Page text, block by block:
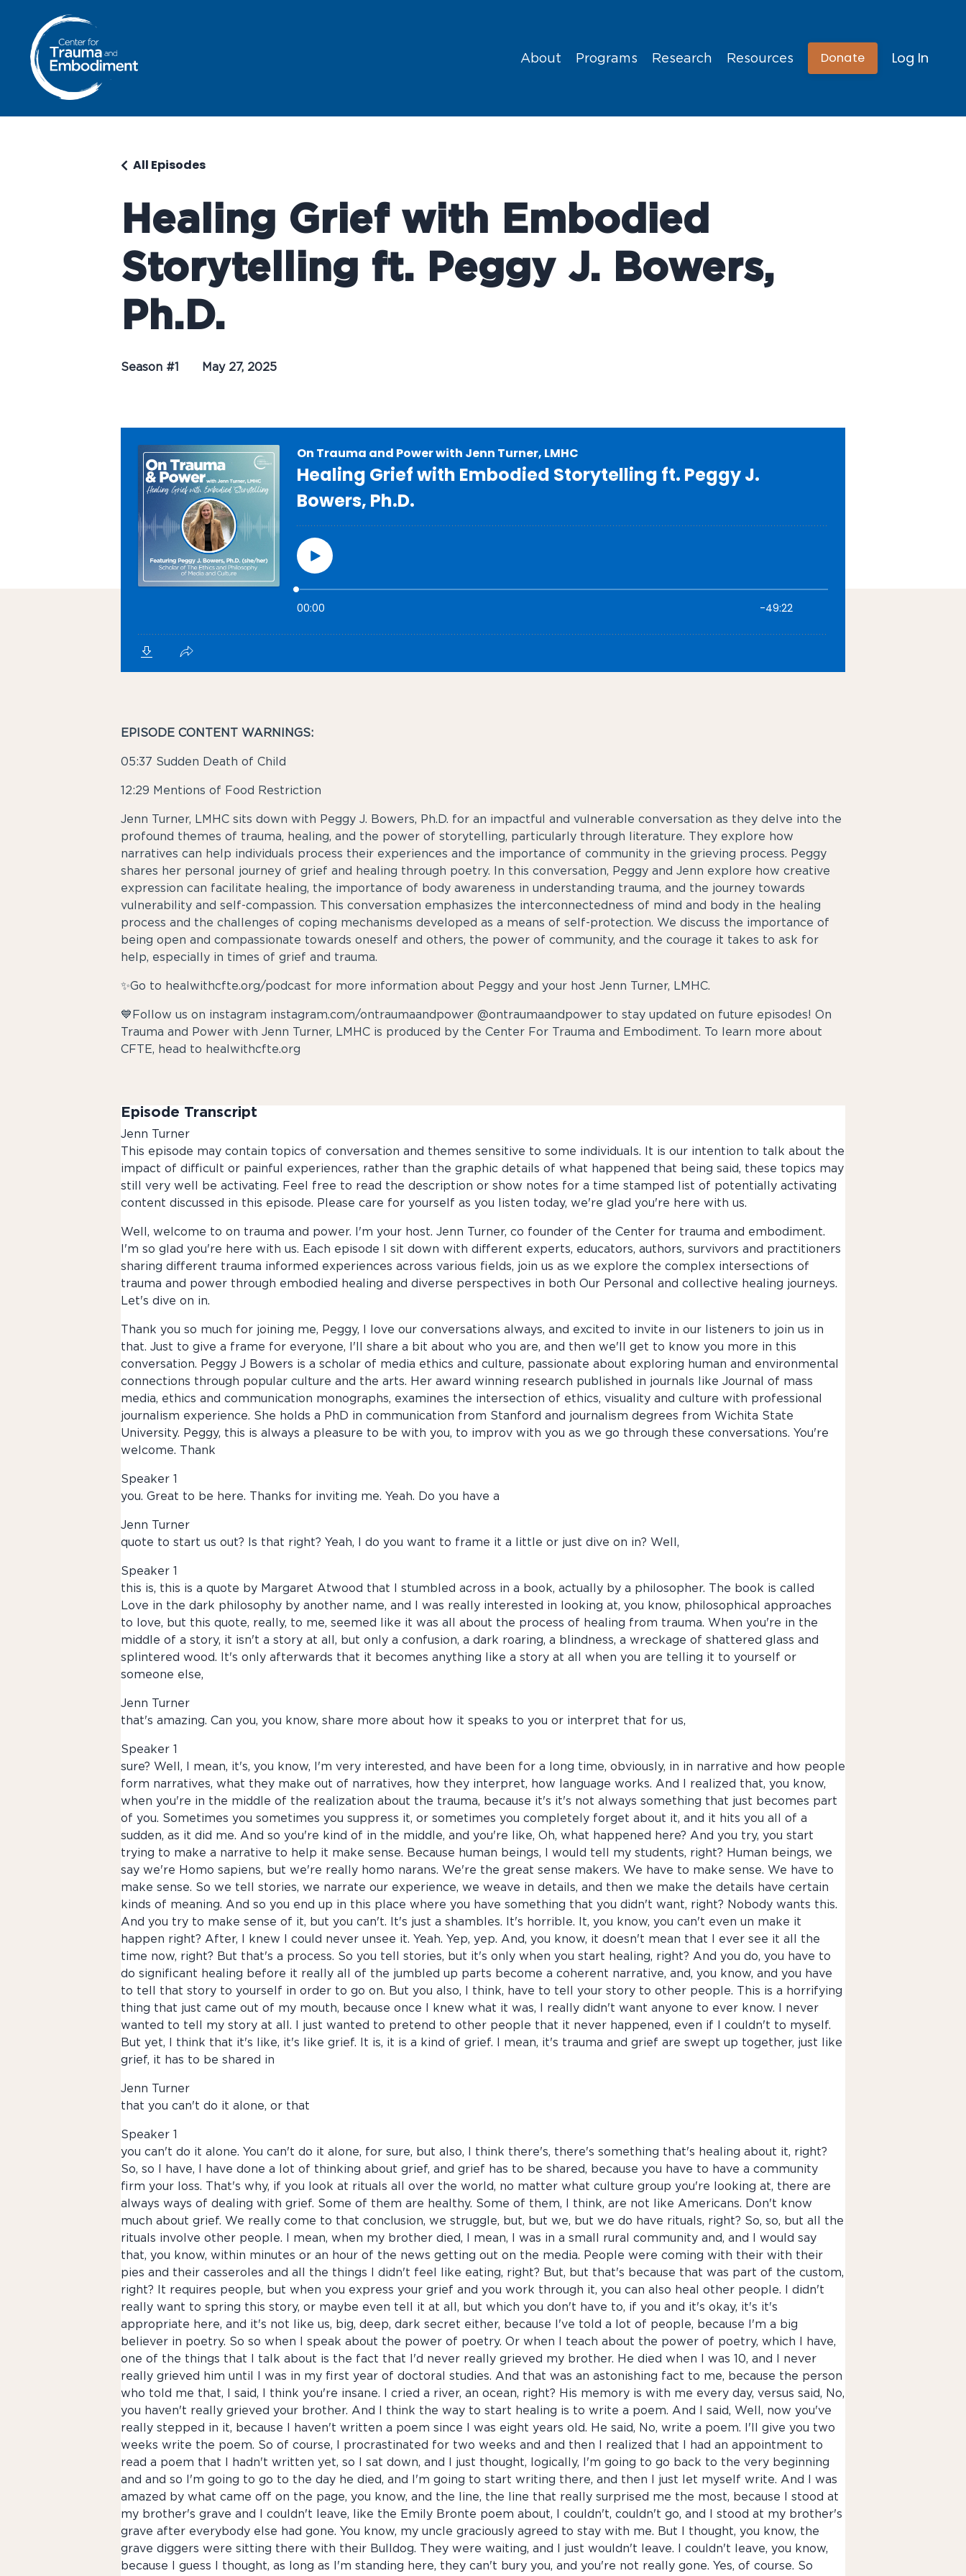
About Programs Research Resources Donate Log In
Healing Grief with Embodied
Storytelling ft. Peggy J. Bowers,
Ph.D.
All Episodes
Season #1 May 27, 2025
EPISODE CONTENT WARNINGS:
05:37 Sudden Death of Child
12:29 Mentions of Food Restriction
Jenn Turner, LMHC sits down with Peggy J. Bowers, Ph.D. for an impactful and vulnerable conversation as they delve into the
profound themes of trauma, healing, and the power of storytelling, particularly through literature. They explore how
narratives can help individuals process their experiences and the importance of community in the grieving process. Peggy
shares her personal journey of grief and healing through poetry. In this conversation, Peggy and Jenn explore how creative
expression can facilitate healing, the importance of body awareness in understanding trauma, and the journey towards
vulnerability and self-compassion. This conversation emphasizes the interconnectedness of mind and body in the healing
process and the challenges of coping mechanisms developed as a means of self-protection. We discuss the importance of
being open and compassionate towards oneself and others, the power of community, and the courage it takes to ask for
help, especially in times of grief and trauma.
✨Go to healwithcfte.org/podcast for more information about Peggy and your host Jenn Turner, LMHC.
💙Follow us on instagram instagram.com/ontraumaandpower @ontraumaandpower to stay updated on future episodes! On
Trauma and Power with Jenn Turner, LMHC is produced by the Center For Trauma and Embodiment. To learn more about
CFTE, head to healwithcfte.org
Episode Transcript
Jenn Turner
This episode may contain topics of conversation and themes sensitive to some individuals. It is our intention to talk about the
impact of difficult or painful experiences, rather than the graphic details of what happened that being said, these topics may
still very well be activating. Feel free to read the description or show notes for a time stamped list of potentially activating
content discussed in this episode. Please care for yourself as you listen today, we're glad you're here with us.
Well, welcome to on trauma and power. I'm your host. Jenn Turner, co founder of the Center for trauma and embodiment.
I'm so glad you're here with us. Each episode I sit down with different experts, educators, authors, survivors and practitioners
sharing different trauma informed experiences across various fields, join us as we explore the complex intersections of
trauma and power through embodied healing and diverse perspectives in both Our Personal and collective healing journeys.
Let's dive on in.
Thank you so much for joining me, Peggy, I love our conversations always, and excited to invite in our listeners to join us in
that. Just to give a frame for everyone, I'll share a bit about who you are, and then we'll get to know you more in this
conversation. Peggy J Bowers is a scholar of media ethics and culture, passionate about exploring human and environmental
connections through popular culture and the arts. Her award winning research published in journals like Journal of mass
media, ethics and communication monographs, examines the intersection of ethics, visuality and culture with professional
journalism experience. She holds a PhD in communication from Stanford and journalism degrees from Wichita State
University. Peggy, this is always a pleasure to be with you, to improv with you as we go through these conversations. You're
welcome. Thank
Speaker 1
you. Great to be here. Thanks for inviting me. Yeah. Do you have a
Jenn Turner
quote to start us out? Is that right? Yeah, I do you want to frame it a little or just dive on in? Well,
Speaker 1
this is, this is a quote by Margaret Atwood that I stumbled across in a book, actually by a philosopher. The book is called
Love in the dark philosophy by another name, and I was really interested in looking at, you know, philosophical approaches
to love, but this quote, really, to me, seemed like it was all about the process of healing from trauma. When you're in the
middle of a story, it isn't a story at all, but only a confusion, a dark roaring, a blindness, a wreckage of shattered glass and
splintered wood. It's only afterwards that it becomes anything like a story at all when you are telling it to yourself or
someone else,
Jenn Turner
that's amazing. Can you, you know, share more about how it speaks to you or interpret that for us,
Speaker 1
sure? Well, I mean, it's, you know, I'm very interested, and have been for a long time, obviously, in in narrative and how people
form narratives, what they make out of narratives, how they interpret, how language works. And I realized that, you know,
when you're in the middle of the realization about the trauma, because it's it's not always something that just becomes part
of you. Sometimes you sometimes you suppress it, or sometimes you completely forget about it, and it hits you all of a
sudden, as it did me. And so you're kind of in the middle, and you're like, Oh, what happened here? And you try, you start
trying to make a narrative to help it make sense. Because human beings, I would tell my students, right? Human beings, we
say we're Homo sapiens, but we're really homo narans. We're the great sense makers. We have to make sense. We have to
make sense. So we tell stories, we narrate our experience, we weave in details, and then we make the details have certain
kinds of meaning. And so you end up in this place where you have something that you didn't want, right? Nobody wants this.
And you try to make sense of it, but you can't. It's just a shambles. It's horrible. It, you know, you can't even un make it
happen right? After, I knew I could never unsee it. Yeah. Yep, yep. And, you know, it doesn't mean that I ever see it all the
time now, right? But that's a process. So you tell stories, but it's only when you start healing, right? And you do, you have to
do significant healing before it really all of the jumbled up parts become a coherent narrative, and, you know, and you have
to tell that story to yourself in order to go on. But you also, I think, have to tell your story to other people. This is a horrifying
thing that just came out of my mouth, because once I knew what it was, I really didn't want anyone to ever know. I never
wanted to tell my story at all. I just wanted to pretend to other people that it never happened, even if I couldn't to myself.
But yet, I think that it's like, it's like grief. It is, it is a kind of grief. I mean, it's trauma and grief are swept up together, just like
grief, it has to be shared in
Jenn Turner
that you can't do it alone, or that
Speaker 1
you can't do it alone. You can't do it alone, for sure, but also, I think there's, there's something that's healing about it, right?
So, so I have, I have done a lot of thinking about grief, and grief has to be shared, because you have to have a community
firm your loss. That's why, if you look at rituals all over the world, no matter what culture group you're looking at, there are
always ways of dealing with grief. Some of them are healthy. Some of them, I think, are not like Americans. Don't know
much about grief. We really come to that conclusion, we struggle, but, but we, but we do have rituals, right? So, so, but all the
rituals involve other people. I mean, when my brother died, I mean, I was in a small rural community and, and I would say
that, you know, within minutes or an hour of the news getting out on the media. People were coming with their with their
pies and their casseroles and all the things I didn't feel like eating, right? But, but that's because that was part of the custom,
right? It requires people, but when you express your grief and you work through it, you can also heal other people. I didn't
really want to spring this story, or maybe even tell it at all, but which you don't have to, if you and it's okay, it's it's
appropriate here, and it's not like us, big, deep, dark secret either, because I've told a lot of people, because I'm a big
believer in poetry. So so when I speak about the power of poetry. Or when I teach about the power of poetry, which I have,
one of the things that I talk about is the fact that I'd never really grieved my brother. He died when I was 10, and I never
really grieved him until I was in my first year of doctoral studies. And that was an astonishing fact to me, because the person
who told me that, I said, I think you're insane. I cried a river, an ocean, right? His memory is with me every day, versus said, No,
you haven't really grieved your brother. And I think the way to start healing is to write a poem. And I said, Well, now you've
really stepped in it, because I haven't written a poem since I was eight years old. He said, No, write a poem. I'll give you two
weeks write the poem. So of course, I procrastinated for two weeks and and then I realized that I had an appointment to
read a poem that I hadn't written yet, so I sat down, and I just thought, logically, I'm going to go back to the very beginning
and and so I'm going to go to the day he died, and I'm going to start writing there, and then I just let myself write. And I was
amazed by what came off on the page, you know, and the line, the line that really surprised me the most, because I stood at
my brother's grave and I couldn't leave, like the Emily Bronte poem about, I couldn't, couldn't go, and I stood at my brother's
grave after everybody else had gone. You know, my uncle graciously agreed to stay with me. But I thought, you know, the
grave diggers were sitting there with their Bulldog. They were waiting, and I just wouldn't leave. I couldn't leave, you know,
because I guess I thought, as long as I'm standing here, they can't bury you, and you're not really gone. Yes, of course. So